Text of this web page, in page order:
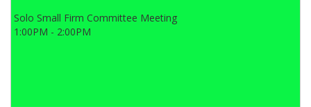
Solo Small Firm Committee Meeting
1:00PM - 2:00PM